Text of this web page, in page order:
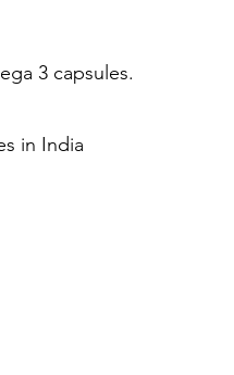
3 capsules.
in India